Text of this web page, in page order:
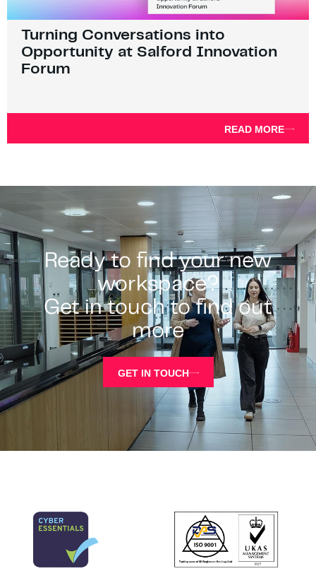
Turning Conversations into
Opportunity at Salford Innovation
Forum
READ MORE
Ready to find your new
workspace?
Get in touch to find out
more
GET IN TOUCH